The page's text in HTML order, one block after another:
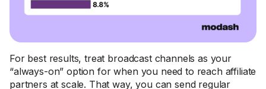
For best results, treat broadcast channels as your
“always-on” option for when you need to reach affiliate
partners at scale. That way, you can send regular